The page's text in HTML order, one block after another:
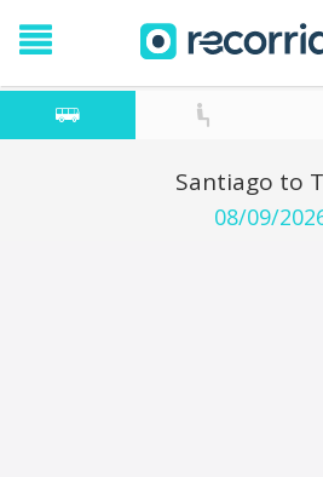
Santiago to
08/09/